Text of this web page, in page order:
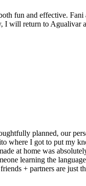
fun and effective.
I will return to Agualivar
planned, our
where I got to put my
at home was
learning the
+ partners are just